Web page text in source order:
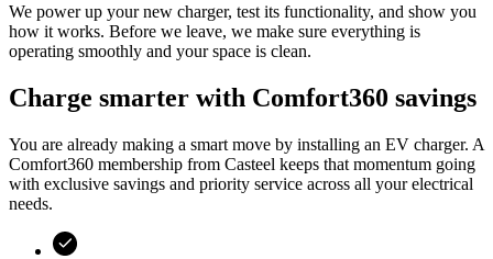
We power up your new charger, test its functionality, and show you
how it works. Before we leave, we make sure everything is
operating smoothly and your space is clean.
Charge smarter with Comfort360 savings
You are already making a smart move by installing an EV charger. A
Comfort360 membership from Casteel keeps that momentum going
with exclusive savings and priority service across all your electrical
needs.